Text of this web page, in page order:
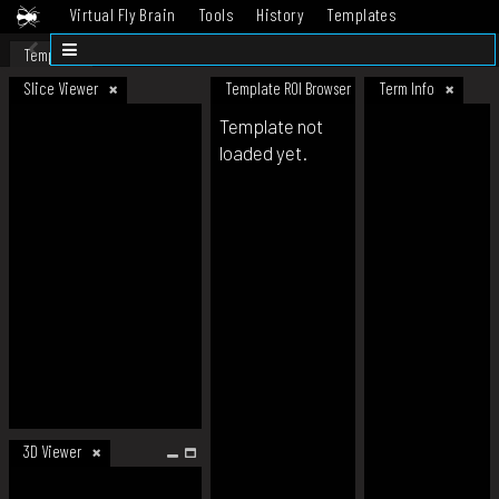
Virtual Fly Brain Tools History
Templates
Datasets
Template
Slice Viewer
3D Viewer
Template ROI Browser Term Info
Template not
loaded yet.